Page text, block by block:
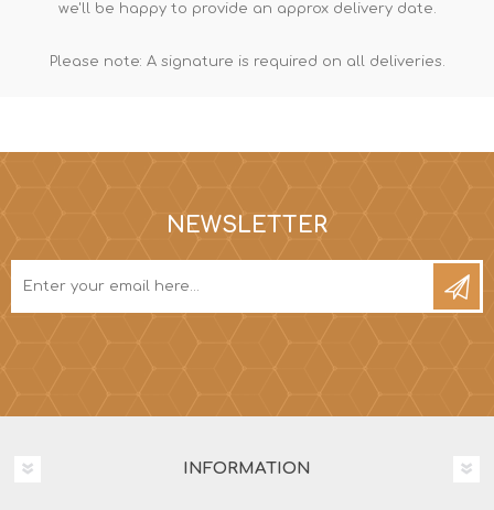
we'll be happy to provide an approx delivery date.
Please note: A signature is required on all deliveries.
NEWSLETTER
INFORMATION